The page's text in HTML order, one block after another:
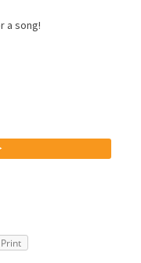
a song!
Print